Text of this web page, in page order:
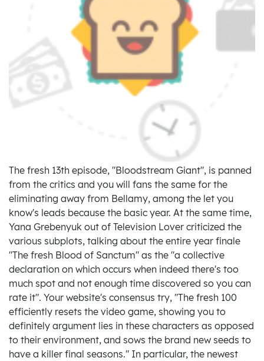
The fresh 13th episode, "Bloodstream Giant", is panned
from the critics and you will fans the same for the
eliminating away from Bellamy, among the let you
know's leads because the basic year. At the same time,
Yana Grebenyuk out of Television Lover criticized the
various subplots, talking about the entire year finale
"The fresh Blood of Sanctum" as the "a collective
declaration on which occurs when indeed there's too
much spot and not enough time discovered so you can
rate it". Your website's consensus try, "The fresh 100
efficiently resets the video game, showing you to
definitely argument lies in these characters as opposed
to their environment, and sows the brand new seeds to
have a killer final seasons." In particular, the newest